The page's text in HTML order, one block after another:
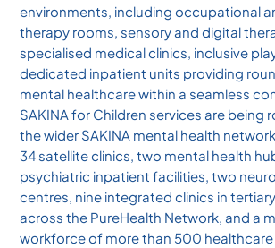
environments, including occupational
therapy rooms, sensory and digital
specialised medical clinics, inclusive
dedicated inpatient units providing
mental healthcare within a seamless
SAKINA for Children services are being
the wider SAKINA mental health
34 satellite clinics, two mental health
psychiatric inpatient facilities, two
centres, nine integrated clinics in
across the PureHealth Network, and a
workforce of more than 500